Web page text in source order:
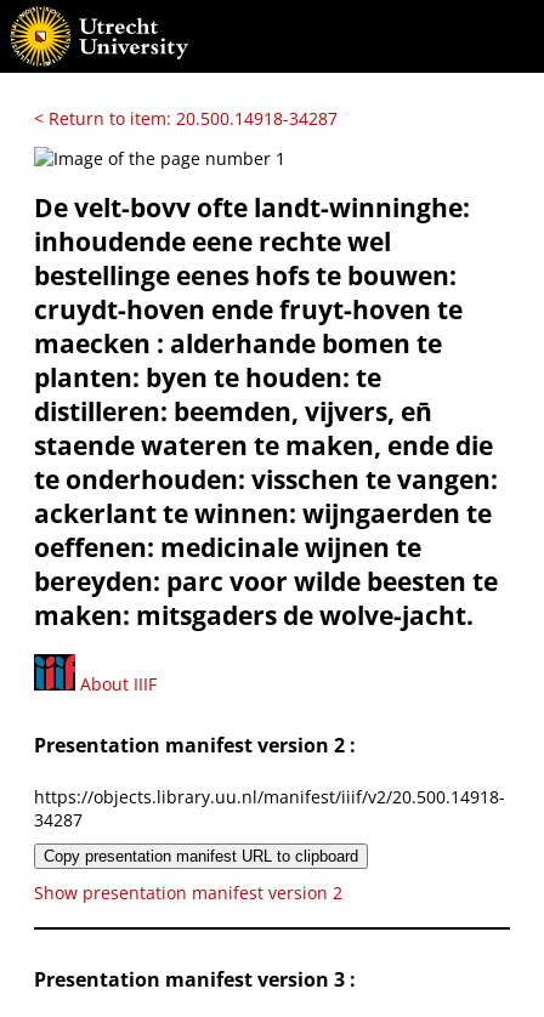
< Return to item: 20.500.14918-34287
De velt-bovv ofte landt-winninghe:
inhoudende eene rechte wel
bestellinge eenes hofs te bouwen:
cruydt-hoven ende fruyt-hoven te
maecken : alderhande bomen te
planten: byen te houden: te
distilleren: beemden, vijvers, en̄
staende wateren te maken, ende die
te onderhouden: visschen te vangen:
ackerlant te winnen: wijngaerden te
oeffenen: medicinale wijnen te
bereyden: parc voor wilde beesten te
maken: mitsgaders de wolve-jacht.
About IIIF
Presentation manifest version 2 :
https://objects.library.uu.nl/manifest/iiif/v2/20.500.14918-
34287
Copy presentation manifest URL to clipboard
Show presentation manifest version 2
Presentation manifest version 3 :